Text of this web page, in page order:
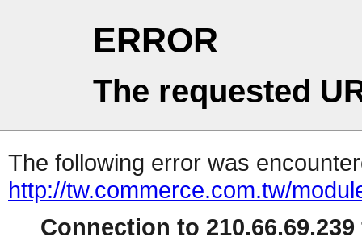
ERROR
The requested
The following error was
http://tw.commerce.com.tw/
Connection to